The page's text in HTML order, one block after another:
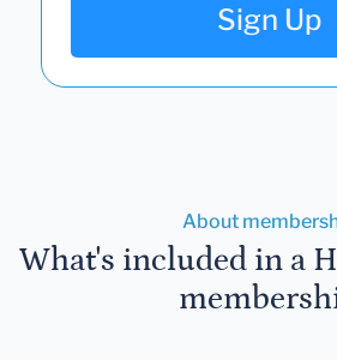
Sign Up
About
What's included in a